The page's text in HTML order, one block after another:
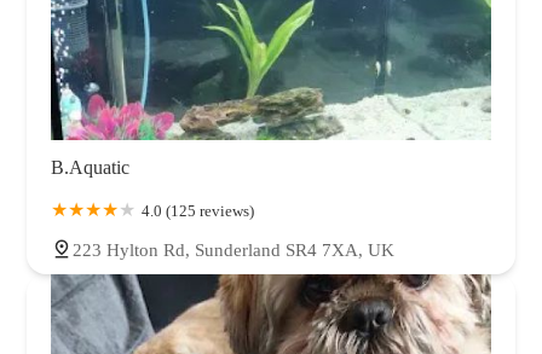
B.Aquatic
4.0 (125 reviews)
223 Hylton Rd, Sunderland SR4 7XA, UK